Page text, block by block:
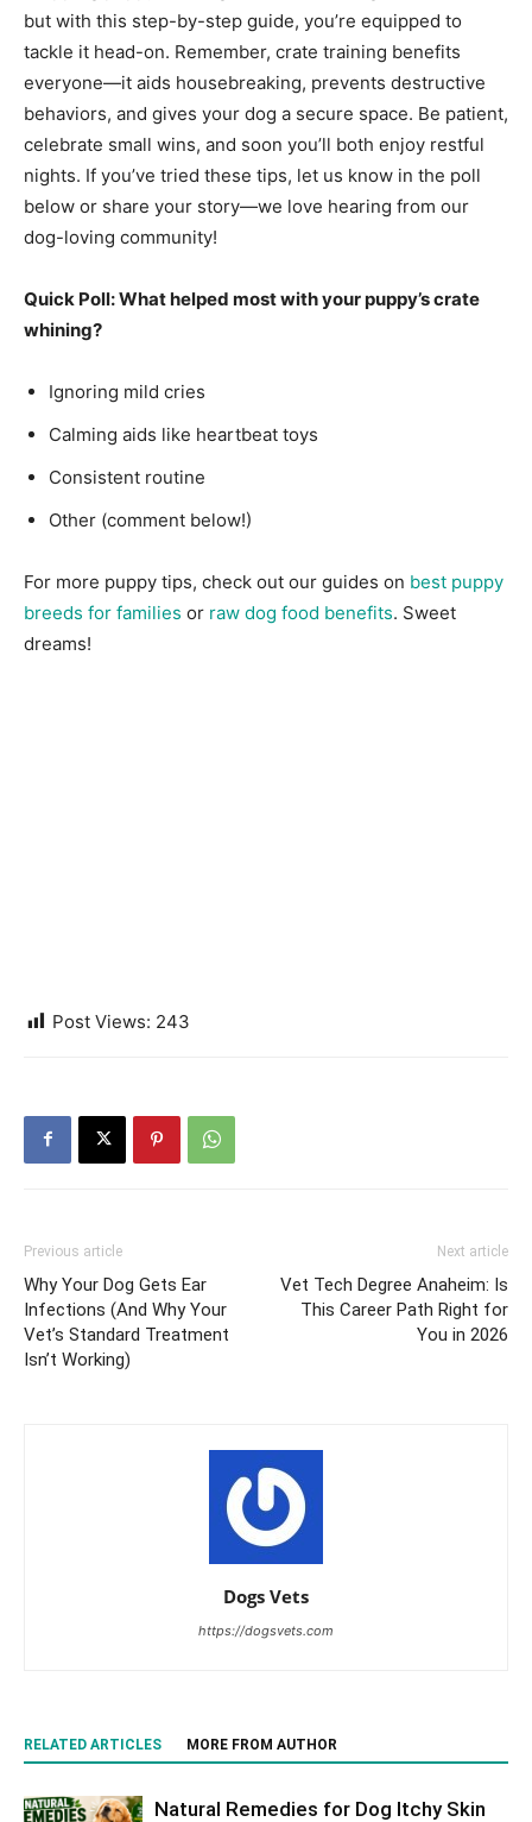
but with this step-by-step guide, you’re equipped to
tackle it head-on. Remember, crate training benefits
everyone—it aids housebreaking, prevents destructive
behaviors, and gives your dog a secure space. Be patient,
celebrate small wins, and soon you’ll both enjoy restful
nights. If you’ve tried these tips, let us know in the poll
below or share your story—we love hearing from our
dog-loving community!
Quick Poll: What helped most with your puppy’s crate
whining?
Ignoring mild cries
Calming aids like heartbeat toys
Consistent routine
Other (comment below!)
For more puppy tips, check out our guides on best puppy
breeds for families or raw dog food benefits. Sweet
dreams!
Post Views: 243
Previous article
Why Your Dog Gets Ear
Infections (And Why Your
Vet’s Standard Treatment
Isn’t Working)
Next article
Vet Tech Degree Anaheim: Is
This Career Path Right for
You in 2026
Dogs Vets
https://dogsvets.com
RELATED ARTICLES MORE FROM AUTHOR
Natural Remedies for Dog Itchy Skin